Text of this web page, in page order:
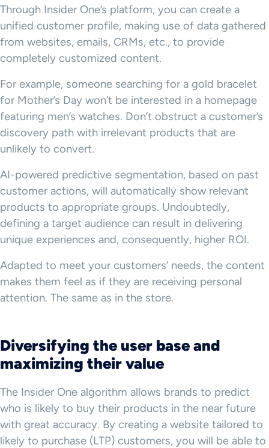
Through Insider One’s platform, you can create a
unified customer profile, making use of data gathered
from websites, emails, CRMs, etc., to provide
completely customized content.
For example, someone searching for a gold bracelet
for Mother’s Day won’t be interested in a homepage
featuring men’s watches. Don’t obstruct a customer’s
discovery path with irrelevant products that are
unlikely to convert.
AI-powered predictive segmentation, based on past
customer actions, will automatically show relevant
products to appropriate groups. Undoubtedly,
defining a target audience can result in delivering
unique experiences and, consequently, higher ROI.
Adapted to meet your customers’ needs, the content
makes them feel as if they are receiving personal
attention. The same as in the store.
Diversifying the user base and
maximizing their value
The Insider One algorithm allows brands to predict
who is likely to buy their products in the near future
with great accuracy. By creating a website tailored to
likely to purchase (LTP) customers, you will be able to